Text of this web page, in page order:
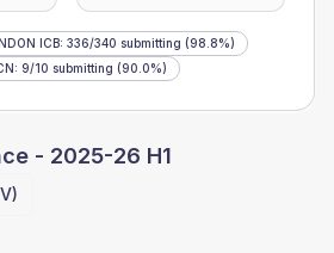
ICB: 336/340 submitting (98.8%)
: 9/10 submitting (90.0%)
- 2025-26 H1